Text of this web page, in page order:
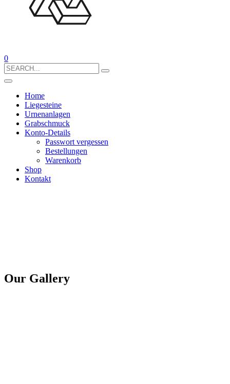
0
Search
for:
Home
Liegesteine
Urnenanlagen
Grabschmuck
Konto-Details
Passwort vergessen
Bestellungen
Warenkorb
Shop
Kontakt
Our Gallery